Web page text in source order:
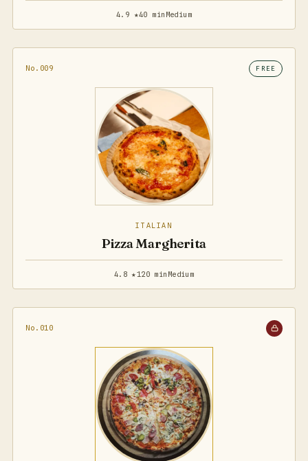
4.9 ★40 min Medium
No.009 FREE
ITALIAN
Pizza Margherita
4.8 ★120 min Medium
No.010